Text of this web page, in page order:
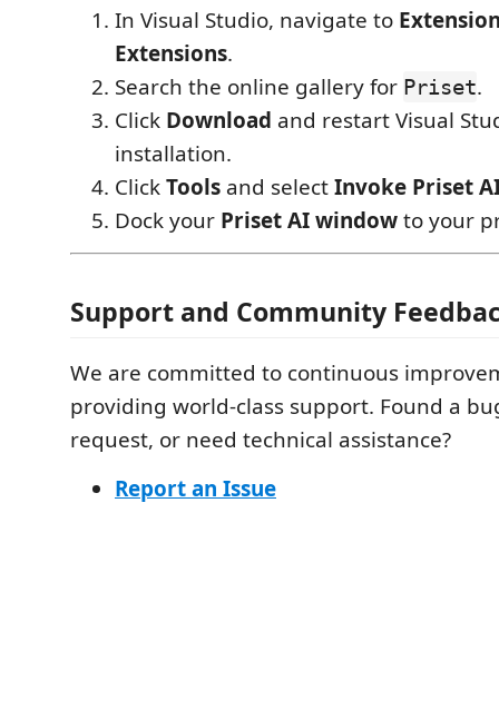
In Visual Studio, navigate to
Extensions.
Search the online gallery for Priset.
Click Download and restart Visual
installation.
ClickTools and selectInvoke Priset
Dock your Priset AI windowto your
Support and Community
We are committed to continuous
providing world-class support. Found a
request, or need technical assistance?
Report an Issue